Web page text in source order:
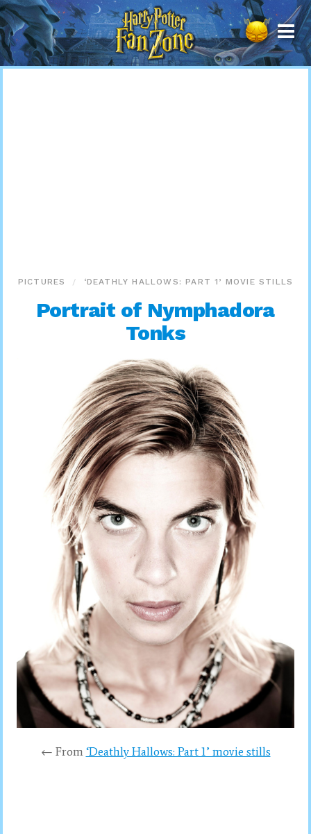
Harry
Potter
Fan
Zone
PICTURES ‘DEATHLY HALLOWS: PART 1’ MOVIE STILLS
Portrait of Nymphadora
Tonks
← From ‘Deathly Hallows: Part 1’ movie stills